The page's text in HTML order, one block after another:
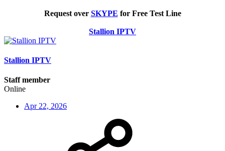
Request over SKYPE for Free Test Line
Stallion IPTV
Stallion IPTV
Staff member
Online
Apr 22, 2026